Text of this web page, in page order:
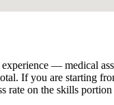
— medical
If you are starting
rate on the skills